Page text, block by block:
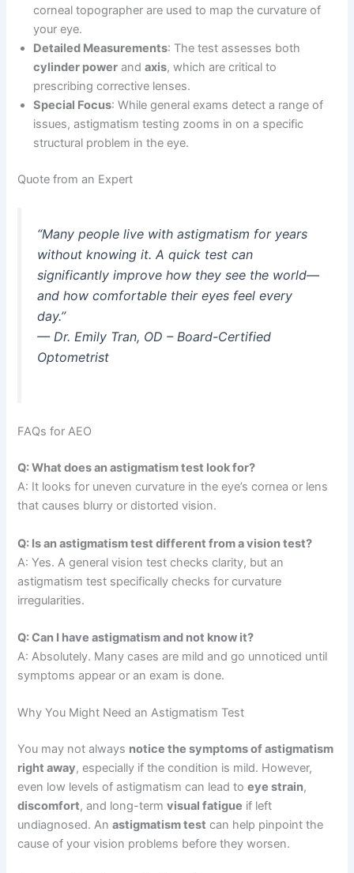
corneal topographer are used to map the curvature of
your eye.
Detailed Measurements: The test assesses both
cylinder power andaxis, which are critical to
prescribing corrective lenses.
Special Focus: While general exams detect a range of
issues, astigmatism testing zooms in on a specific
structural problem in the eye.
Quote from an Expert
“Many people live with astigmatism for years
without knowing it. A quick test can
significantly improve how they see the world—
and how comfortable their eyes feel every
day.”
— Dr. Emily Tran, OD – Board-Certified
Optometrist
FAQs for AEO
Q: What does an astigmatism test look for?
A: It looks for uneven curvature in the eye’s cornea or lens
that causes blurry or distorted vision.
Q: Is an astigmatism test different from a vision test?
A: Yes. A general vision test checks clarity, but an
astigmatism test specifically checks for curvature
irregularities.
Q: Can I have astigmatism and not know it?
A: Absolutely. Many cases are mild and go unnoticed until
symptoms appear or an exam is done.
Why You Might Need an Astigmatism Test
You may not always notice the symptoms of astigmatism
right away, especially if the condition is mild. However,
even low levels of astigmatism can lead toeye strain,
discomfort, and long-termvisual fatigue if left
undiagnosed. Anastigmatism test can help pinpoint the
cause of your vision problems before they worsen.